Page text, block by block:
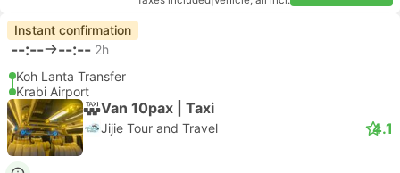
Instant confirmation
--:-- --:-- 2h
Koh Lanta Transfer
Krabi Airport
Van 10pax | Taxi
Jijie Tour and Travel 4.1